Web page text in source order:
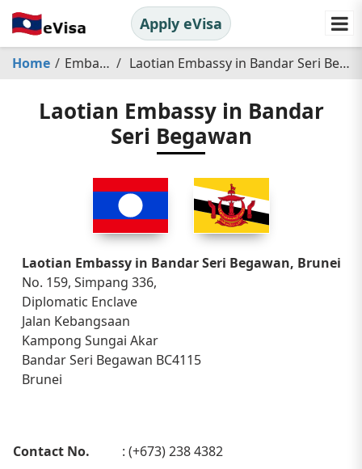
Apply eVisa
Home Embassy Laotian Embassy in Bandar Seri Begawan
Laotian Embassy in Bandar
Seri Begawan
Laotian Embassy in Bandar Seri Begawan, Brunei
No. 159, Simpang 336,
Diplomatic Enclave
Jalan Kebangsaan
Kampong Sungai Akar
Bandar Seri Begawan BC4115
Brunei
Contact No.
: (+673) 238 4382